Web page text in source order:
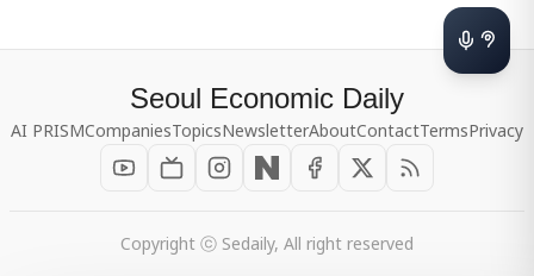
Seoul Economic Daily
AI PRISMCompaniesTopicsNewsletterAboutContactTermsPrivacy
Copyright ⓒ Sedaily, All right reserved